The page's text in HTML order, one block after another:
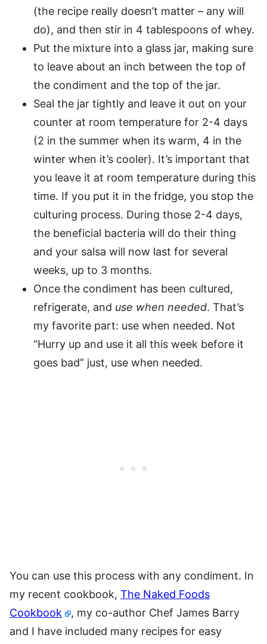
(the recipe really doesn’t matter – any will
do), and then stir in 4 tablespoons of whey.
Put the mixture into a glass jar, making sure
to leave about an inch between the top of
the condiment and the top of the jar.
Seal the jar tightly and leave it out on your
counter at room temperature for 2-4 days
(2 in the summer when its warm, 4 in the
winter when it’s cooler). It’s important that
you leave it at room temperature during this
time. If you put it in the fridge, you stop the
culturing process. During those 2-4 days,
the beneficial bacteria will do their thing
and your salsa will now last for several
weeks, up to 3 months.
Once the condiment has been cultured,
refrigerate, and use when needed. That’s
my favorite part: use when needed. Not
“Hurry up and use it all this week before it
goes bad” just, use when needed.
You can use this process with any condiment. In
my recent cookbook, The Naked Foods
Cookbook
, my co-author Chef James Barry
and I have included many recipes for easy